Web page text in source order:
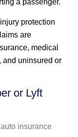
a passenger.
protection
are
medical
and uninsured or
or Lyft
insurance